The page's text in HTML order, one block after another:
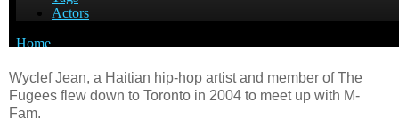
Wyclef Jean, a Haitian hip-hop artist and member of The
Fugees flew down to Toronto in 2004 to meet up with M-
Fam.